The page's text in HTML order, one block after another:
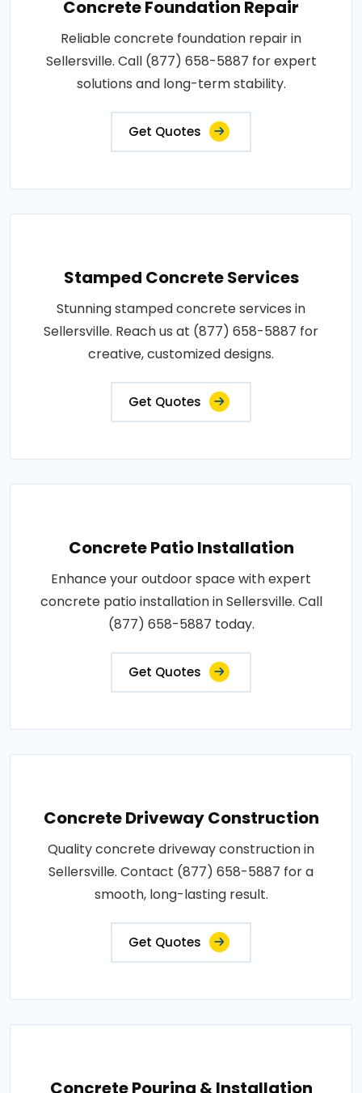
Concrete Foundation Repair
Reliable concrete foundation repair in
Sellersville. Call (877) 658-5887 for expert
solutions and long-term stability.
Get Quotes
Stamped Concrete Services
Stunning stamped concrete services in
Sellersville. Reach us at (877) 658-5887 for
creative, customized designs.
Get Quotes
Concrete Patio Installation
Enhance your outdoor space with expert
concrete patio installation in Sellersville. Call
(877) 658-5887 today.
Get Quotes
Concrete Driveway Construction
Quality concrete driveway construction in
Sellersville. Contact (877) 658-5887 for a
smooth, long-lasting result.
Get Quotes
Concrete Pouring & Installation